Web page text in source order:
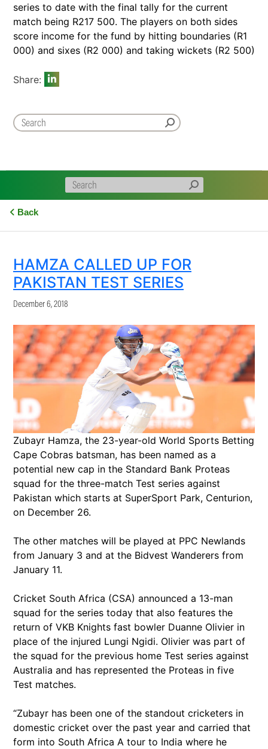
series to date with the final tally for the current
match being R217 500. The players on both sides
score income for the fund by hitting boundaries (R1
000) and sixes (R2 000) and taking wickets (R2 500)
Share:
Back
HAMZA CALLED UP FOR
PAKISTAN TEST SERIES
December 6, 2018
Zubayr Hamza, the 23-year-old World Sports Betting
Cape Cobras batsman, has been named as a
potential new cap in the Standard Bank Proteas
squad for the three-match Test series against
Pakistan which starts at SuperSport Park, Centurion,
on December 26.
The other matches will be played at PPC Newlands
from January 3 and at the Bidvest Wanderers from
January 11.
Cricket South Africa (CSA) announced a 13-man
squad for the series today that also features the
return of VKB Knights fast bowler Duanne Olivier in
place of the injured Lungi Ngidi. Olivier was part of
the squad for the previous home Test series against
Australia and has represented the Proteas in five
Test matches.
“Zubayr has been one of the standout cricketers in
domestic cricket over the past year and carried that
form into South Africa A tour to India where he